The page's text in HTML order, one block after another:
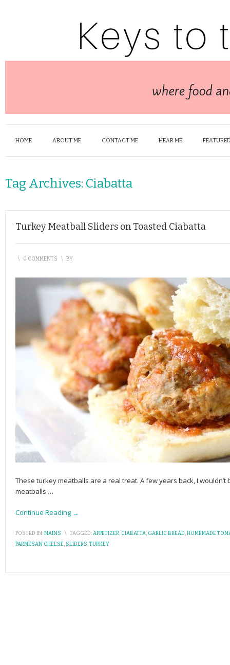
HOME ABOUT ME CONTACT ME HEAR ME
Tag Archives: Ciabatta
Turkey Meatball Sliders on Toasted Ciabatta
\ 0 COMMENTS \ BY
These turkey meatballs are a real treat. A few years back, I wouldn’t
meatballs …
Continue Reading →
POSTED IN:MAINS \ TAGGED:APPETIZER, CIABATTA, GARLIC BREAD,HOMEMADE
PARMESAN CHEESE, SLIDERS,TURKEY